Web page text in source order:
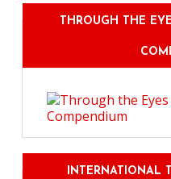
THROUGH THE
INTERNATIONAL